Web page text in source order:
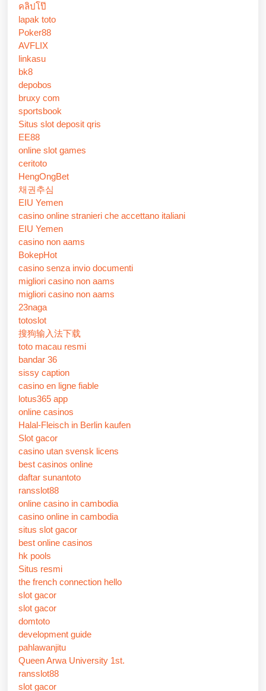
คลิปโป๊
lapak toto
Poker88
AVFLIX
linkasu
bk8
depobos
bruxy com
sportsbook
Situs slot deposit qris
EE88
online slot games
ceritoto
HengOngBet
채권추심
EIU Yemen
casino online stranieri che accettano italiani
EIU Yemen
casino non aams
BokepHot
casino senza invio documenti
migliori casino non aams
migliori casino non aams
23naga
totoslot
搜狗输入法下载
toto macau resmi
bandar 36
sissy caption
casino en ligne fiable
lotus365 app
online casinos
Halal-Fleisch in Berlin kaufen
Slot gacor
casino utan svensk licens
best casinos online
daftar sunantoto
ransslot88
online casino in cambodia
casino online in cambodia
situs slot gacor
best online casinos
hk pools
Situs resmi
the french connection hello
slot gacor
slot gacor
domtoto
development guide
pahlawanjitu
Queen Arwa University 1st.
ransslot88
slot gacor